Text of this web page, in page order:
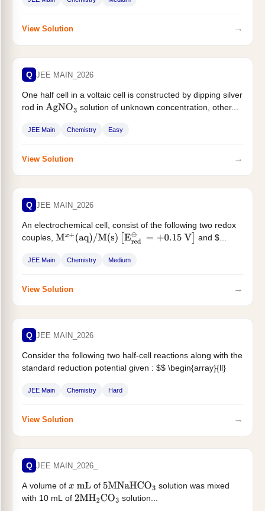
View Solution →
Q JEE MAIN_2026
One half cell in a voltaic cell is constructed by dipping silver
rod in AgNO3 solution of unknown concentration, other...
JEE Main Chemistry Easy
View Solution →
Q JEE MAIN_2026
An electrochemical cell, consist of the following two redox
couples, Mx+ ( aq)/M(s)[Ered⊖= 0.15 V] and $...
JEE Main Chemistry Medium
View Solution →
Q JEE MAIN_2026
Consider the following two half-cell reactions along with the
standard reduction potential given : $$ \begin{array}{ll}
\rightarrow...
JEE Main Chemistry Hard
View Solution →
Q JEE MAIN_2026_
A volume of x mL of 5MNaHCO3
solution was mixed
with 10 mL of 2MH2CO3 solution...